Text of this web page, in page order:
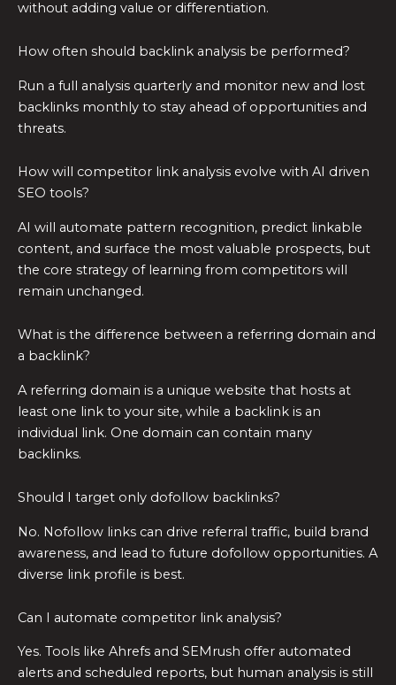
without adding value or differentiation.
How often should backlink analysis be performed?
Run a full analysis quarterly and monitor new and lost
backlinks monthly to stay ahead of opportunities and
threats.
How will competitor link analysis evolve with AI driven
SEO tools?
AI will automate pattern recognition, predict linkable
content, and surface the most valuable prospects, but
the core strategy of learning from competitors will
remain unchanged.
What is the difference between a referring domain and
a backlink?
A referring domain is a unique website that hosts at
least one link to your site, while a backlink is an
individual link. One domain can contain many
backlinks.
Should I target only dofollow backlinks?
No. Nofollow links can drive referral traffic, build brand
awareness, and lead to future dofollow opportunities. A
diverse link profile is best.
Can I automate competitor link analysis?
Yes. Tools like Ahrefs and SEMrush offer automated
alerts and scheduled reports, but human analysis is still